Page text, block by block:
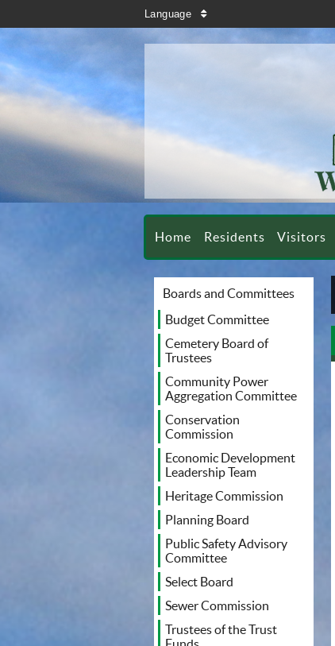
Languagesearch
Home Residents Visitors
Boards and Committees
Budget Committee
Cemetery Board of
Trustees
Community Power
Aggregation Committee
Conservation
Commission
Economic Development
Leadership Team
Heritage Commission
Planning Board
Public Safety Advisory
Committee
Select Board
Sewer Commission
Trustees of the Trust